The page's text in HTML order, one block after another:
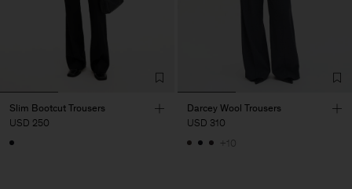
Slim Bootcut Trousers
USD 250
Darcey Wool Trousers
USD 310
+10